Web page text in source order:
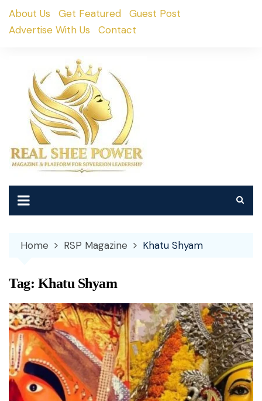
SkipAbout Us Get Featured
Guest Post
Advertise With Us
Contact
Home RSP Magazine Khatu Shyam
Tag: Khatu Shyam